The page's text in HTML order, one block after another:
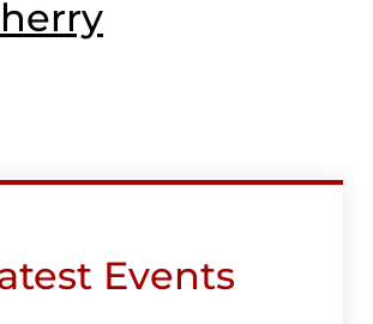
Events